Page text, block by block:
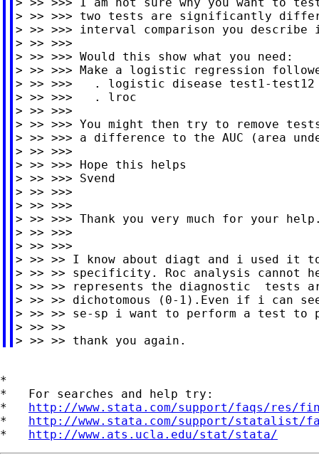
> >> >>> two tests are significantly
> >> >>> interval comparison you
> >> >>>
> >> >>> Would this show what you need:
> >> >>> Make a logistic regression
> >> >>>   . logistic disease test1-test12
> >> >>>   . lroc
> >> >>>
> >> >>> You might then try to remove
> >> >>> a difference to the AUC (area
> >> >>>
> >> >>> Hope this helps
> >> >>> Svend
> >> >>>
> >> >>>
> >> >>> Thank you very much for your
> >> >>>
> >> >>>
> >> >> I know about diagt and i used
> >> >> specificity. Roc analysis cannot
> >> >> represents the diagnostic  tests
> >> >> dichotomous (0-1).Even if i can
> >> >> se-sp i want to perform a test to
> >> >>
*
*   For searches and help try:
* http://www.stata.com/support/faqs/res/
* http://www.stata.com/support/statalist/
* http://www.ats.ucla.edu/stat/stata/